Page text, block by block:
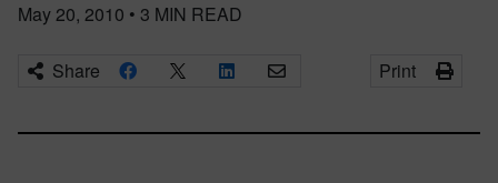
May 20, 2010 • 3 MIN READ
Share Print